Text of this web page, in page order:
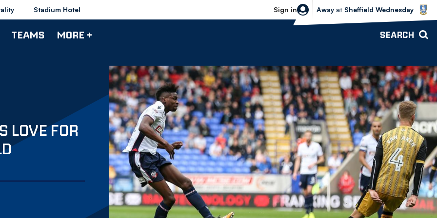
Stadium Hotel Sign in
Sheffield Wednesday vs Bolton
Away at Sheffield Wednesday
TEAMS MORE + SEARCH
LOVE FOR